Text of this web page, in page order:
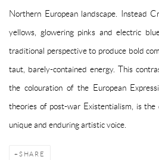
Northern European landscape. Instead
yellows, glowering pinks and electric
traditional perspective to produce bold
taut, barely-contained energy. This
the colouration of the European
theories of post-war Existentialism, is
unique and enduring artistic voice.
SHARE